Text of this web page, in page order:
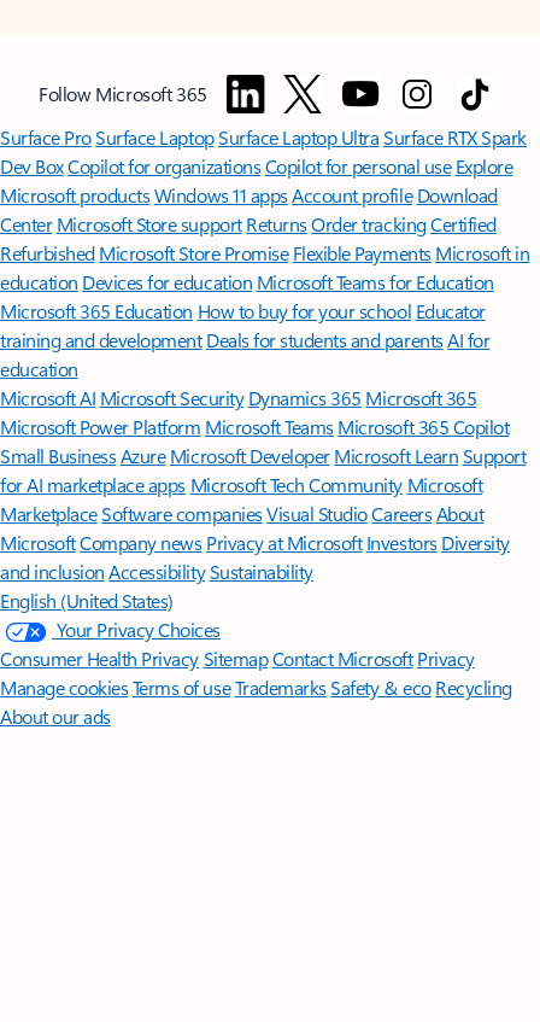
Follow Microsoft 365
Surface ProSurface LaptopSurface Laptop UltraSurface RTX Spark
Dev BoxCopilot for organizationsCopilot for personal use Explore
Microsoft productsWindows 11 appsAccount profile Download
Center Microsoft Store support ReturnsOrder trackingCertified
Refurbished Microsoft Store Promise Flexible Payments Microsoft in
education Devices for education Microsoft Teams for Education
Microsoft 365 Education How to buy for your school Educator
training and development Deals for students and parentsAI for
education
Microsoft AI Microsoft Security Dynamics 365 Microsoft 365
Microsoft Power Platform Microsoft TeamsMicrosoft 365 Copilot
Small BusinessAzure Microsoft DeveloperMicrosoft LearnSupport
for AI marketplace apps Microsoft Tech Community Microsoft
MarketplaceSoftware companiesVisual StudioCareersAbout
MicrosoftCompany news Privacy at Microsoft Investors Diversity
and inclusion AccessibilitySustainability
English (United States)
Your Privacy Choices
Consumer Health PrivacySitemapContact Microsoft Privacy
Manage cookiesTerms of useTrademarksSafety & eco Recycling
About our ads